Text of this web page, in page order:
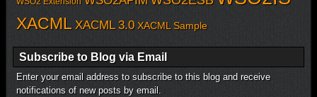
XACML XACML 3.0 XACML Sample
Subscribe to Blog via Email
Enter your email address to subscribe to this blog and receive
notifications of new posts by email.